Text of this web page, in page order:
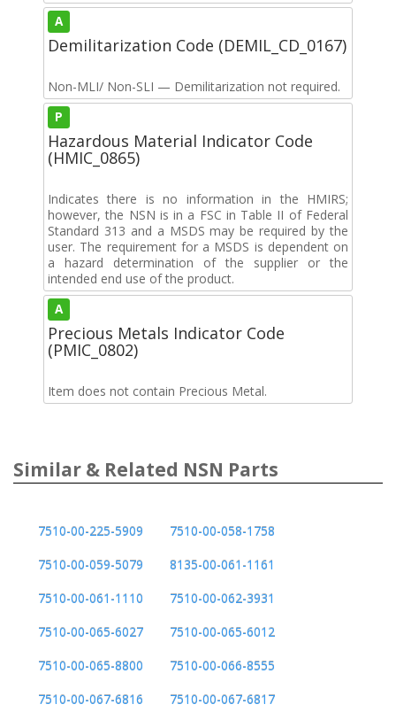
A
Demilitarization Code (DEMIL_CD_0167)
Non-MLI/ Non-SLI — Demilitarization not required.
P
Hazardous Material Indicator Code
(HMIC_0865)
Indicates there is no information in the HMIRS;
however, the NSN is in a FSC in Table II of Federal
Standard 313 and a MSDS may be required by the
user. The requirement for a MSDS is dependent on
a hazard determination of the supplier or the
intended end use of the product.
A
Precious Metals Indicator Code
(PMIC_0802)
Item does not contain Precious Metal.
Similar & Related NSN Parts
7510-00-225-5909
7510-00-058-1758
7510-00-059-5079
8135-00-061-1161
7510-00-061-1110
7510-00-062-3931
7510-00-065-6027
7510-00-065-6012
7510-00-065-8800
7510-00-066-8555
7510-00-067-6816
7510-00-067-6817